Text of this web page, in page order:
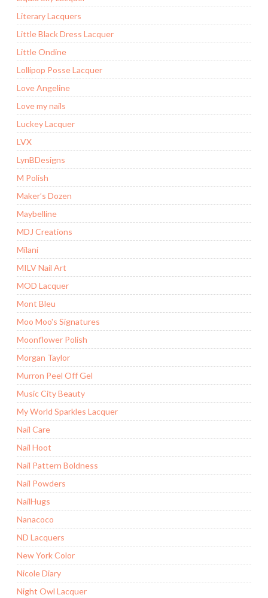
Literary Lacquers
Little Black Dress Lacquer
Little Ondine
Lollipop Posse Lacquer
Love Angeline
Love my nails
Luckey Lacquer
LVX
LynBDesigns
M Polish
Maker’s Dozen
Maybelline
MDJ Creations
Milani
MILV Nail Art
MOD Lacquer
Mont Bleu
Moo Moo's Signatures
Moonflower Polish
Morgan Taylor
Murron Peel Off Gel
Music City Beauty
My World Sparkles Lacquer
Nail Care
Nail Hoot
Nail Pattern Boldness
Nail Powders
NailHugs
Nanacoco
ND Lacquers
New York Color
Nicole Diary
Night Owl Lacquer